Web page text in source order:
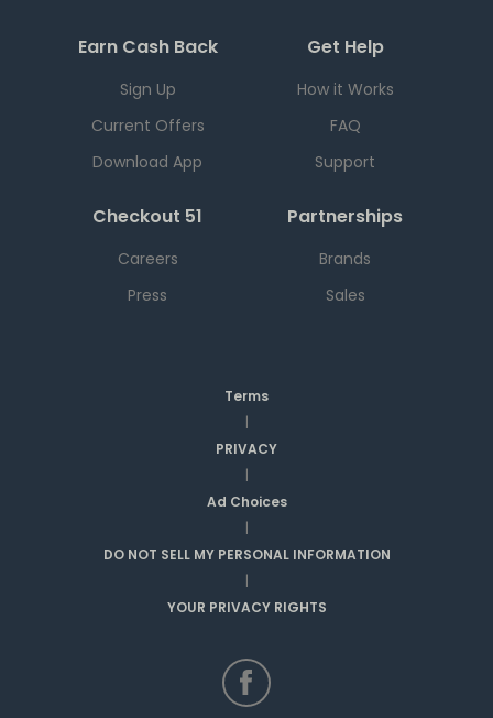
Earn Cash Back
Sign Up
Current Offers
Download App
Get Help
How it Works
FAQ
Support
Checkout 51
Careers
Press
Partnerships
Brands
Sales
Terms
|
PRIVACY
|
Ad Choices
|
DO NOT SELL MY PERSONAL INFORMATION
|
YOUR PRIVACY RIGHTS